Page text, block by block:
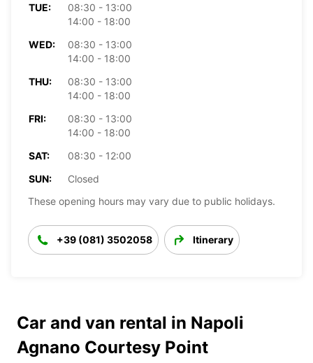
TUE:
08:30 - 13:00
14:00 - 18:00
WED:
08:30 - 13:00
14:00 - 18:00
THU:
08:30 - 13:00
14:00 - 18:00
FRI:
08:30 - 13:00
14:00 - 18:00
SAT:
08:30 - 12:00
SUN:
Closed
These opening hours may vary due to public holidays.
+39 (081) 3502058 Itinerary
Car and van rental in Napoli
Agnano Courtesy Point